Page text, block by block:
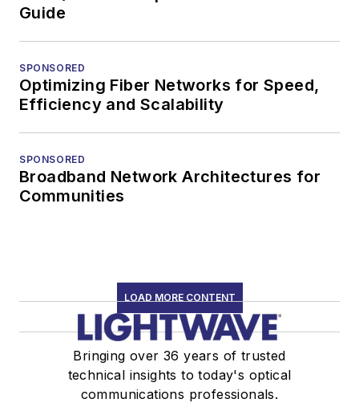
Guide
SPONSORED
Optimizing Fiber Networks for Speed,
Efficiency and Scalability
SPONSORED
Broadband Network Architectures for
Communities
LOAD MORE CONTENT
Bringing over 36 years of trusted
technical insights to today's optical
communications professionals.